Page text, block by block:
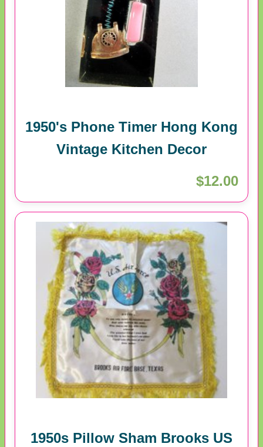
1950's Phone Timer Hong Kong
Vintage Kitchen Decor
$12.00
1950s Pillow Sham Brooks US